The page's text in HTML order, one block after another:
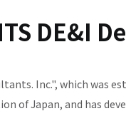
DE&I
Inc.", which was
of Japan, and has